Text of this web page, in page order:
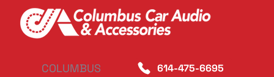
COLUMBUS 614-475-6695